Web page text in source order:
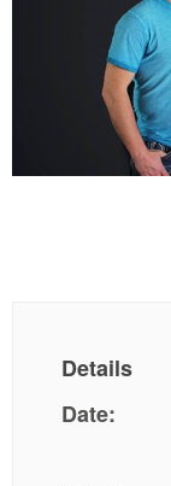
Details
Date: